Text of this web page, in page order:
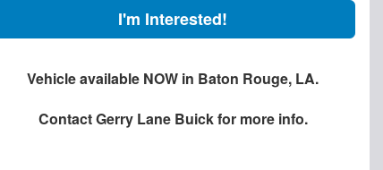
I'm Interested!
Vehicle available NOW in Baton Rouge, LA.
ContactGerry Lane Buickfor more info.